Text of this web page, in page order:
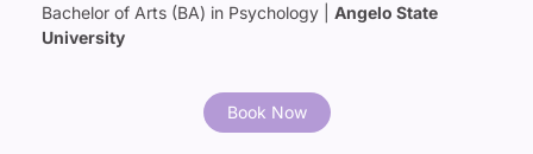
Bachelor of Arts (BA) in Psychology |
Angelo State
University
Book Now